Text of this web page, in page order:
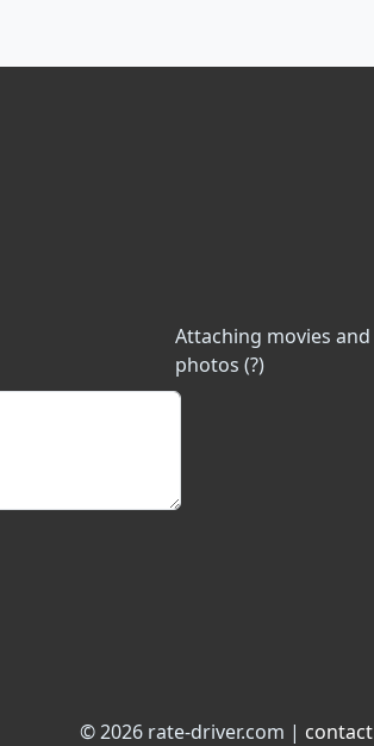
Attaching movies and
photos (?)
© 2026 rate-driver.com | contact